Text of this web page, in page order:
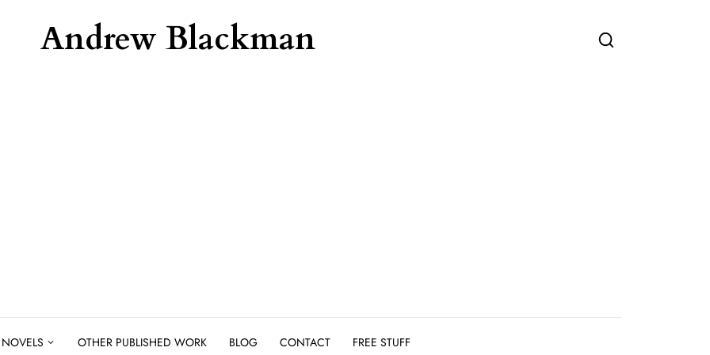
Andrew Blackman
NOVELS OTHER PUBLISHED WORK BLOG CONTACT FREE STUFF